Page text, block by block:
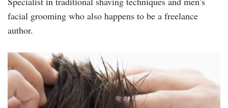
facial grooming who also happens to be a freelance
author.